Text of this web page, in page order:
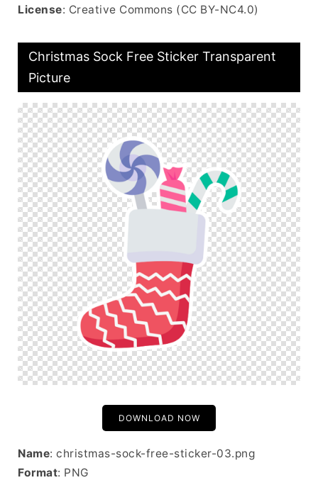
License: Creative Commons (CC BY-NC4.0)
Christmas Sock Free Sticker Transparent
Picture
DOWNLOAD NOW
Name: christmas-sock-free-sticker-03.png
Format: PNG